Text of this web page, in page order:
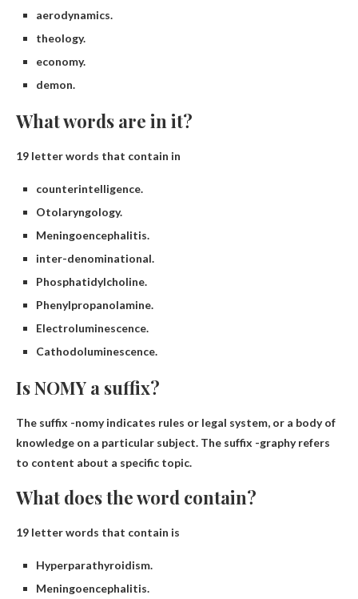
aerodynamics.
theology.
economy.
demon.
What words are in it?
19 letter words that contain in
counterintelligence.
Otolaryngology.
Meningoencephalitis.
inter-denominational.
Phosphatidylcholine.
Phenylpropanolamine.
Electroluminescence.
Cathodoluminescence.
Is NOMY a suffix?
The suffix -nomy indicates rules or legal system, or a body of
knowledge on a particular subject. The suffix -graphy refers
to content about a specific topic.
What does the word contain?
19 letter words that contain is
Hyperparathyroidism.
Meningoencephalitis.